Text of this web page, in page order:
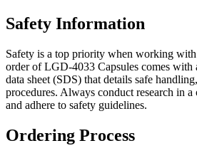
Safety Information
Safety is a top priority when working with
order of LGD-4033 Capsules comes with
data sheet (SDS) that details safe
procedures. Always conduct research in
and adhere to safety guidelines.
Ordering Process